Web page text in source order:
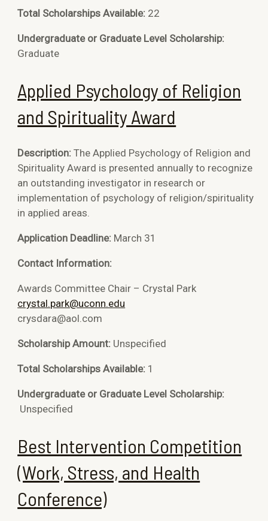
Total Scholarships Available: 22
Undergraduate or Graduate Level Scholarship:
Graduate
Applied Psychology of Religion
and Spirituality Award
Description:The Applied Psychology of Religion and
Spirituality Award is presented annually to recognize
an outstanding investigator in research or
implementation of psychology of religion/spirituality
in applied areas.
Application Deadline: March 31
Contact Information:
Awards Committee Chair – Crystal Park
crystal.park@uconn.edu
crysdara@aol.com
Scholarship Amount: Unspecified
Total Scholarships Available: 1
Undergraduate or Graduate Level Scholarship:
Unspecified
Best Intervention Competition
(Work, Stress, and Health
Conference)